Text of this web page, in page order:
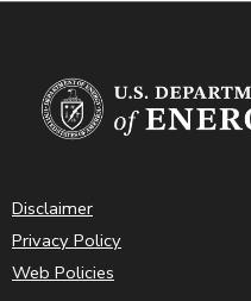
Disclaimer
Privacy Policy
Web Policies